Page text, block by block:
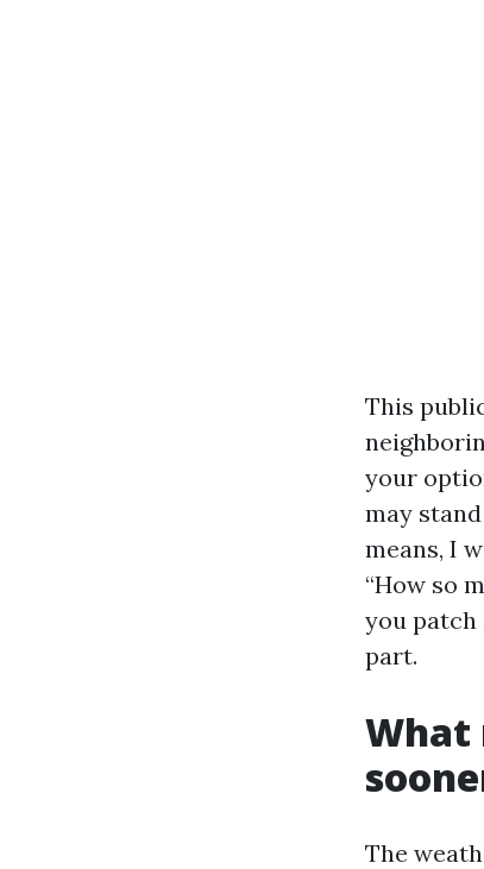
This
your
may
means, I
“How so
you patch
part.
What
The